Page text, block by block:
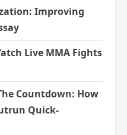
Improving
Live MMA Fights
Countdown: How
Quick-